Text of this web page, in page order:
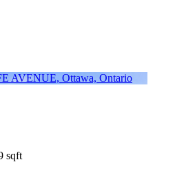
sqft